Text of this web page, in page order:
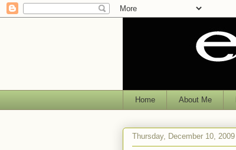
Home About Me
Thursday, December 10, 2009